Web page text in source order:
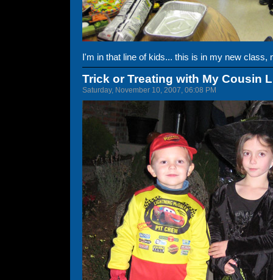
I'm in that line of kids... this is in my new class,
Trick or Treating with My Cousin
Saturday, November 10, 2007, 06:08 PM